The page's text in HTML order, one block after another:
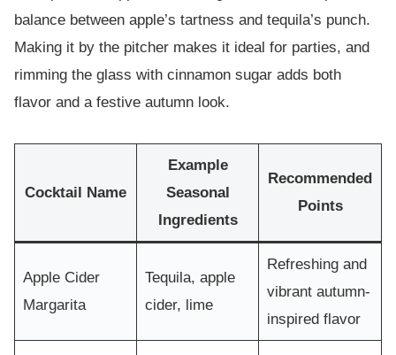
balance between apple’s tartness and tequila’s punch.
Making it by the pitcher makes it ideal for parties, and
rimming the glass with cinnamon sugar adds both
flavor and a festive autumn look.
Cocktail Name
Example
Seasonal
Ingredients
Recommended
Points
Apple Cider
Margarita
Tequila, apple
cider, lime
Refreshing and
vibrant autumn-
inspired flavor